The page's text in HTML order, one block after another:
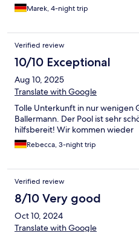
Marek, 4-night trip
Verified review
10/10 Exceptional
Aug 10, 2025
Translate with Google
Tolle Unterkunft in nur wenigen
Ballermann. Der Pool ist sehr
hilfsbereit! Wir kommen wieder
Rebecca, 3-night trip
Verified review
8/10 Very good
Oct 10, 2024
Translate with Google